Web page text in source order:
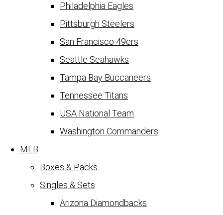
Philadelphia Eagles
Pittsburgh Steelers
San Francisco 49ers
Seattle Seahawks
Tampa Bay Buccaneers
Tennessee Titans
USA National Team
Washington Commanders
MLB
Boxes & Packs
Singles & Sets
Arizona Diamondbacks